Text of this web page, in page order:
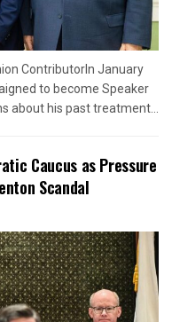
ContributorIn January
to become Speaker
about his past treatment...
Caucus as Pressure
Scandal